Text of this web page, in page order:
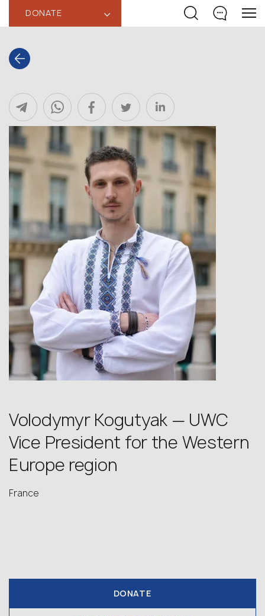
DONATE ‹
Volodymyr Kogutyak — UWC
Vice President for the Western
Europe region
France
DONATE